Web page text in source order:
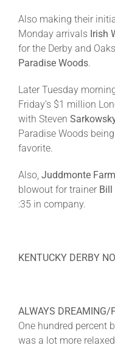
Also making their
Monday arrivals Irish
for the Derby and
Paradise Woods.
Later Tuesday
Friday’s $1 million
with Steven
Paradise Woods
favorite.
Also, Juddmonte
blowout for trainer
:35 in company.
KENTUCKY DERBY
ALWAYS DREAMING/
One hundred percent
was a lot more